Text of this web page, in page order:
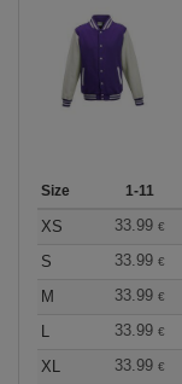
Size 1-11
XS 33.99 €
S
33.99 €
M
33.99 €
L
33.99 €
XL
33.99 €